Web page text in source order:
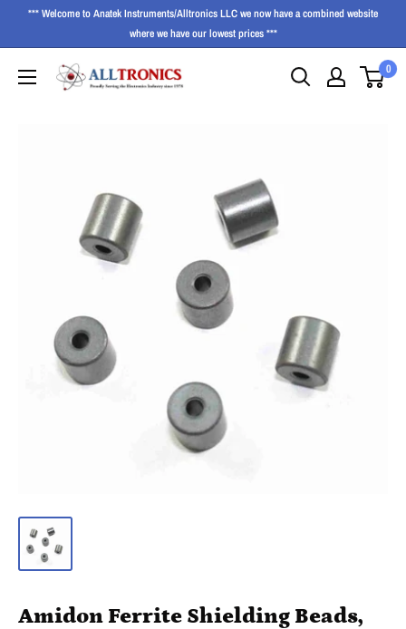
*** Welcome to Anatek Instruments/Alltronics LLC we now have a combined website
where we have our lowest prices ***
0
Amidon Ferrite Shielding Beads,